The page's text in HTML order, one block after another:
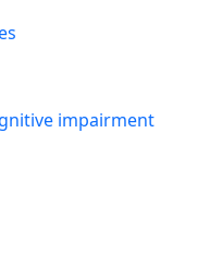
impairment